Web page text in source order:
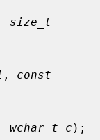
size_t
, const
wchar_t c );